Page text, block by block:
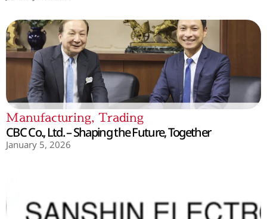
Manufacturing, Trading
CBC Co., Ltd. – Shaping the Future, Together
January 5, 2026